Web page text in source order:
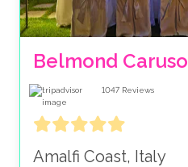
Belmond Caruso
1047 Reviews
Amalfi Coast, Italy